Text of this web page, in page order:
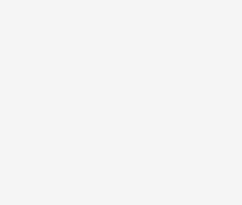
The offer is applied automatically when